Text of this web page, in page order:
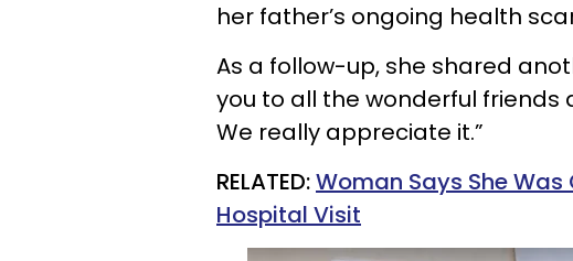
her father’s ongoing health
As a follow-up, she shared
you to all the wonderful
We really appreciate it.”
RELATED:Woman Says She
Hospital Visit